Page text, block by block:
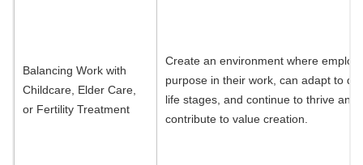
Balancing Work with
Childcare, Elder Care,
or Fertility Treatment
Create an environment where
purpose in their work, can adapt to
life stages, and continue to thrive and
contribute to value creation.